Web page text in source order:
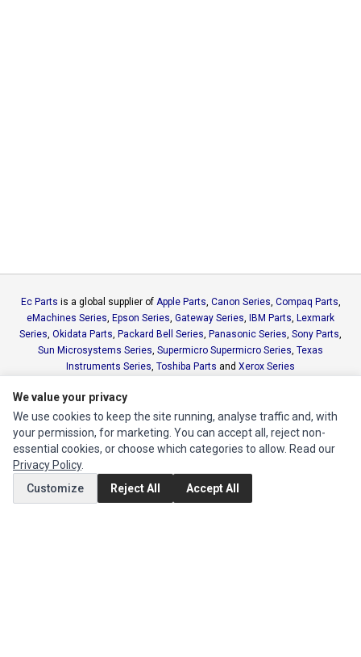
Ec Parts is a global supplier of Apple Parts, Canon Series, Compaq Parts,
eMachines Series, Epson Series, Gateway Series, IBM Parts, Lexmark
Series, Okidata Parts, Packard Bell Series, Panasonic Series, Sony Parts,
Sun Microsystems Series, Supermicro Supermicro Series, Texas
Instruments Series, Toshiba Parts and Xerox Series
Edit Account
Order History
CUSTOMER SERVICE
We value your privacy
We use cookies to keep the site running, analyse traffic and, with
your permission, for marketing. You can accept all, reject non-
essential cookies, or choose which categories to allow. Read our
Privacy Policy.
Customize
Reject All Accept All